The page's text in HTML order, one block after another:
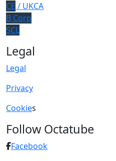
CE / UKCA
B Corp
SCL
Legal
Legal
Privacy
Cookies
Follow Octatube
Facebook